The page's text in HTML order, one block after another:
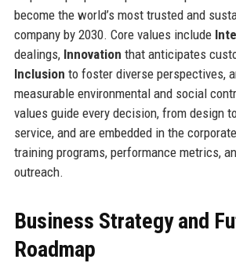
become the world’s most trusted and
company by 2030. Core values include
dealings, Innovation that anticipates
Inclusion to foster diverse perspectives,
measurable environmental and social
values guide every decision, from design
service, and are embedded in the
training programs, performance metrics,
outreach.
Business Strategy and
Roadmap